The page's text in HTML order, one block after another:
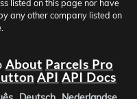
listed on this page nor have
any other company listed on
About Parcels Pro
API API Docs